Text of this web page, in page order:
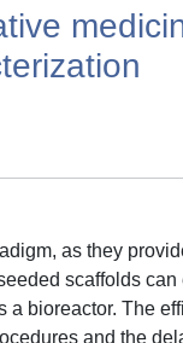
as they
scaffolds
bioreactor. The
and the